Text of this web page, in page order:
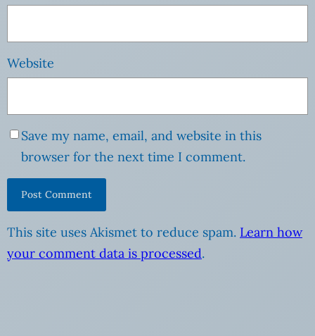
Website
Save my name, email, and website in this
browser for the next time I comment.
This site uses Akismet to reduce spam. Learn how
your comment data is processed.